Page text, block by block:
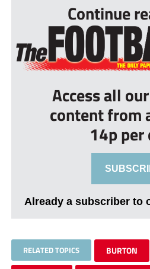
Continue
Access all
content from
14p per
Already a subscriber to
RELATED TOPICS BURTON